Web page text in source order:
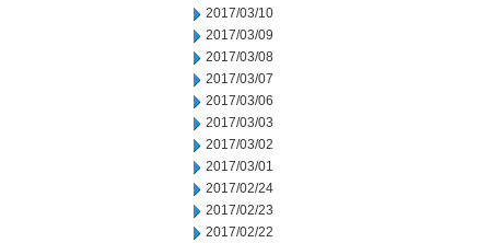
2017/03/10
2017/03/09
2017/03/08
2017/03/07
2017/03/06
2017/03/03
2017/03/02
2017/03/01
2017/02/24
2017/02/23
2017/02/22